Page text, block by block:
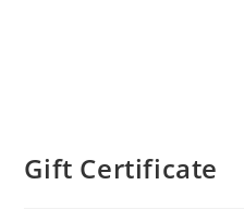
Gift Certificate